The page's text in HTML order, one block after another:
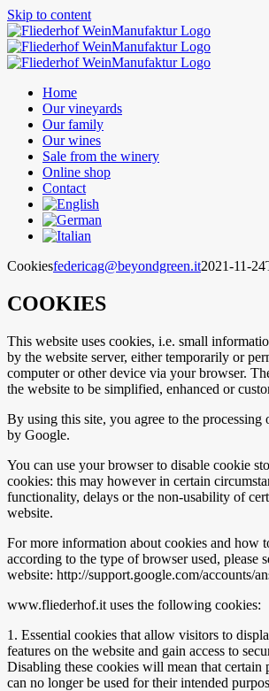
Skip to content
Home
Our vineyards
Our family
Our wines
Sale from the winery
Online shop
Contact
Cookiesfedericag@beyondgreen.it2021-11-
COOKIES
This website uses cookies, i.e. small
by the website server, either temporarily or
computer or other device via your browser.
the website to be simplified, enhanced or
By using this site, you agree to the processing
by Google.
You can use your browser to disable cookie
cookies: this may however in certain
functionality, delays or the non-usability of
website.
For more information about cookies and how
according to the type of browser used, please
website: http://support.google.com/accounts/
www.fliederhof.it uses the following cookies:
1. Essential cookies that allow visitors to
features on the website and gain access to
Disabling these cookies will mean that certain
can no longer be used for their intended